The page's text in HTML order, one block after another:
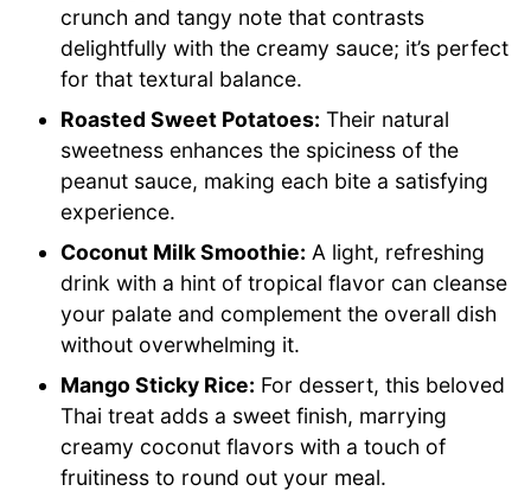
crunch and tangy note that contrasts
delightfully with the creamy sauce; it’s perfect
for that textural balance.
Roasted Sweet Potatoes: Their natural
sweetness enhances the spiciness of the
peanut sauce, making each bite a satisfying
experience.
Coconut Milk Smoothie: A light, refreshing
drink with a hint of tropical flavor can cleanse
your palate and complement the overall dish
without overwhelming it.
Mango Sticky Rice: For dessert, this beloved
Thai treat adds a sweet finish, marrying
creamy coconut flavors with a touch of
fruitiness to round out your meal.